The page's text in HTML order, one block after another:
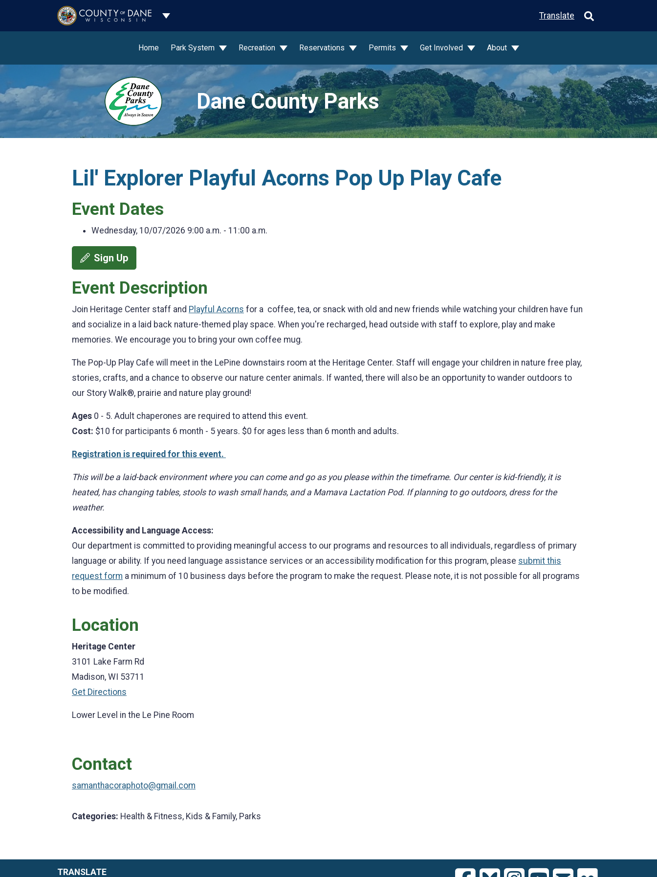
Toggle Dropdown Translate
Home Park System Recreation Reservations Permits Get Involved About
Dane County Parks
Lil' Explorer Playful Acorns Pop Up Play Cafe
Event Dates
Wednesday, 10/07/2026 9:00 a.m. - 11:00 a.m.
Sign Up
Event Description
Join Heritage Center staff and Playful Acorns for a coffee, tea, or snack with old and new friends while watching your children have fun
and socialize in a laid back nature-themed play space. When you're recharged, head outside with staff to explore, play and make
memories. We encourage you to bring your own coffee mug.
The Pop-Up Play Cafe will meet in the LePine downstairs room at the Heritage Center. Staff will engage your children in nature free play,
stories, crafts, and a chance to observe our nature center animals. If wanted, there will also be an opportunity to wander outdoors to
our Story Walk®, prairie and nature play ground!
Ages 0 - 5. Adult chaperones are required to attend this event.
Cost: $10 for participants 6 month - 5 years. $0 for ages less than 6 month and adults.
Registration is required for this event.
This will be a laid-back environment where you can come and go as you please within the timeframe. Our center is kid-friendly, it is
heated, has changing tables, stools to wash small hands, and a Mamava Lactation Pod. If planning to go outdoors, dress for the
weather.
Accessibility and Language Access:
Our department is committed to providing meaningful access to our programs and resources to all individuals, regardless of primary
language or ability. If you need language assistance services or an accessibility modification for this program, please submit this
request form a minimum of 10 business days before the program to make the request. Please note, it is not possible for all programs
to be modified.
Location
Heritage Center
3101 Lake Farm Rd
Madison, WI 53711
Get Directions
Lower Level in the Le Pine Room
Contact
samanthacoraphoto@gmail.com
Categories: Health & Fitness, Kids & Family, Parks
TRANSLATE